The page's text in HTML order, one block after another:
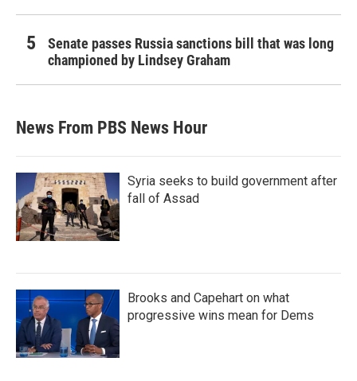
Senate passes Russia sanctions bill that was long
championed by Lindsey Graham
News From PBS News Hour
Syria seeks to build government after
fall of Assad
Brooks and Capehart on what
progressive wins mean for Dems